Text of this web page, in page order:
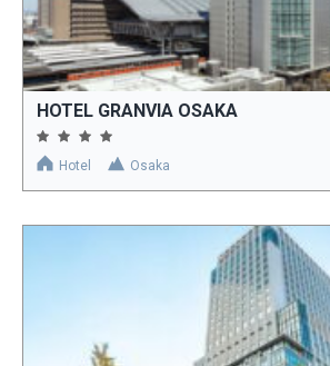
HOTEL GRANVIA OSAKA
Hotel Osaka